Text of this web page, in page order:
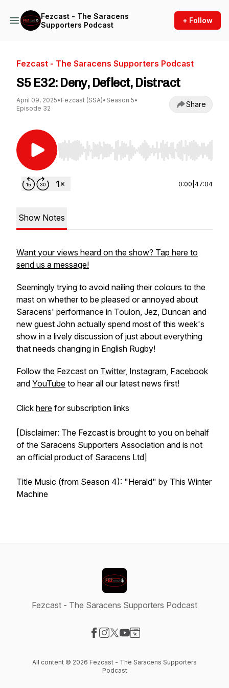
Fezcast - The Saracens
Supporters Podcast
+ Follow
Fezcast - The Saracens Supporters Podcast
S5 E32: Deny, Deflect, Distract
April 09, 2025• Fezcast (SSA)• Season 5•
Episode 32
Share
Use Left/Right to seek, Home/End to jump to
0:00 47:04
Show Notes
Want your views heard on the show? Tap here to
send us a message!
Seemingly trying to avoid nailing their colours to the
mast on whether to be pleased or annoyed about
Saracens' performance in Toulon, Jez, Duncan and
new guest John actually spend most of this week's
show in a lively discussion of just about everything
that needs changing in English Rugby!
Follow the Fezcast on Twitter, Instagram, Facebook
and YouTube to hear all our latest news first!
Click here for subscription links
[Disclaimer: The Fezcast is brought to you on behalf
of the Saracens Supporters Association and is not
an official product of Saracens Ltd]
Title Music (from Season 4): "Herald" by This Winter
Machine
Fezcast - The Saracens Supporters Podcast
All content © 2026 Fezcast - The Saracens Supporters
Podcast